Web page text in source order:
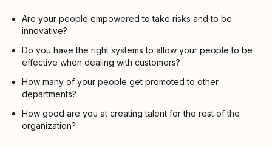
Are your people empowered to take risks and to be
innovative?
Do you have the right systems to allow your people to be
effective when dealing with customers?
How many of your people get promoted to other
departments?
How good are you at creating talent for the rest of the
organization?